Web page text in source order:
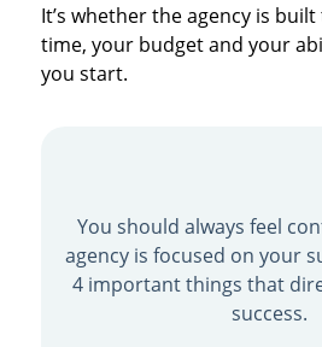
It’s whether the agency is
time, your budget and your
you start.
You should always feel
agency is focused on your
4 important things that
success.